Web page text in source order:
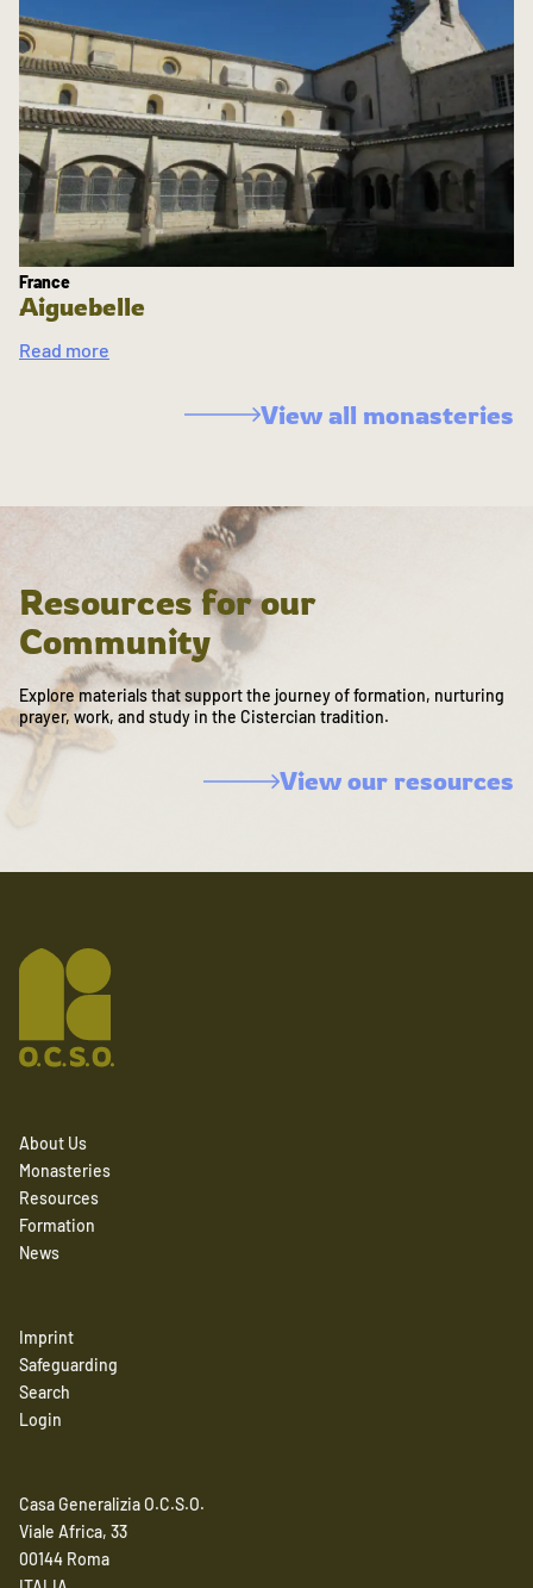
France
Aiguebelle
Read more
View all monasteries
Resources for our
Community
Explore materials that support the journey of formation, nurturing
prayer, work, and study in the Cistercian tradition.
View our resources
About Us
Monasteries
Resources
Formation
News
Imprint
Safeguarding
Search
Login
Casa Generalizia O.C.S.O.
Viale Africa, 33
00144 Roma